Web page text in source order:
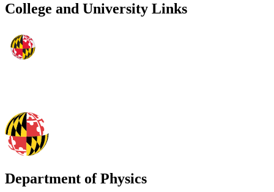
College and University Links
Department of Physics